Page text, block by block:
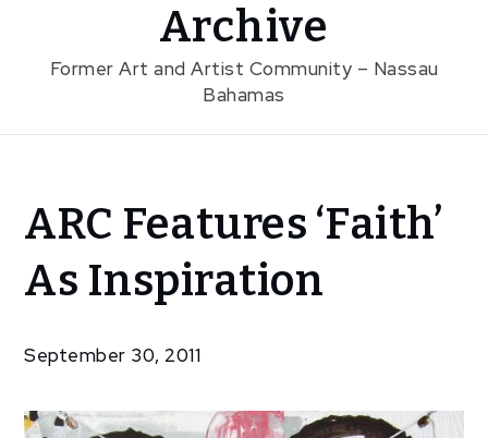
Archive
Former Art and Artist Community – Nassau
Bahamas
Home
News
ARC
Features
ARC Features ‘Faith’
As Inspiration
September 30, 2011